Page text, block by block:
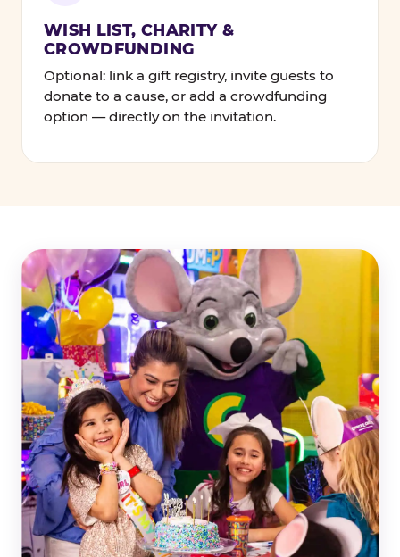
WISH LIST, CHARITY &
CROWDFUNDING
Optional: link a gift registry, invite guests to
donate to a cause, or add a crowdfunding
option — directly on the invitation.